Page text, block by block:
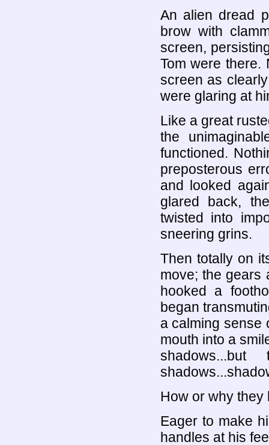
An alien dread
brow with
screen,
Tom were there.
screen as
were glaring at
Like a great
the
functioned.
preposterous
and looked
glared back,
twisted into
sneering grins.
Then totally on
move; the gears
hooked a
began
a calming sense
mouth into a
How or why they
Eager to make
handles at his